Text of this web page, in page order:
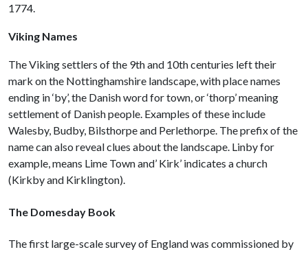
1774.
Viking Names
The Viking settlers of the 9th and 10th centuries left their
mark on the Nottinghamshire landscape, with place names
ending in ‘by’, the Danish word for town, or ‘thorp’ meaning
settlement of Danish people. Examples of these include
Walesby, Budby, Bilsthorpe and Perlethorpe. The prefix of the
name can also reveal clues about the landscape. Linby for
example, means Lime Town and’ Kirk’ indicates a church
(Kirkby and Kirklington).
The Domesday Book
The first large-scale survey of England was commissioned by